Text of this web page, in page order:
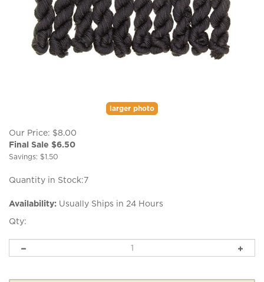
larger photo
Our Price: $8.00
Final Sale $6.50
Savings: $1.50
Quantity in Stock:7
Availability: Usually Ships in 24 Hours
Qty: